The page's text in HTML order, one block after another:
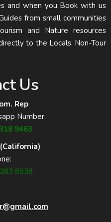
and when you Book with us
from small communities
and Nature resources
to the Locals. Non-Tour
Us
Rep
Number:
9463
8938